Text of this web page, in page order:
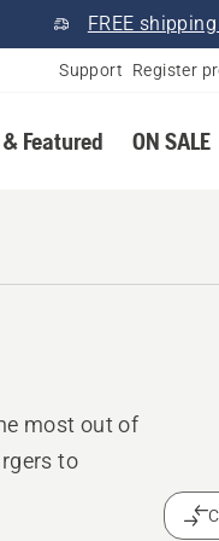
FREE
Support Register
Featured ON SALE
most out of
to